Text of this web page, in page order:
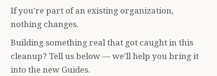
If you're part of an existing organization,
nothing changes.
Building something real that got caught in this
cleanup? Tell us below — we'll help you bring it
into the new Guides.